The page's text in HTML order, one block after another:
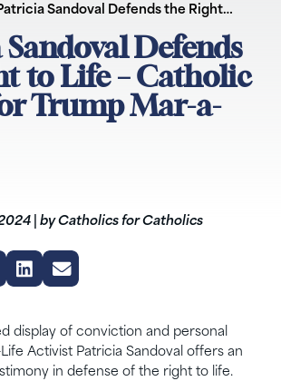
Sandoval Defends the Right…
Defends
to Life – Catholic
Trump Mar-a-
by Catholics for Catholics
display of conviction and personal
Activist Patricia Sandoval offers an
in defense of the right to life.